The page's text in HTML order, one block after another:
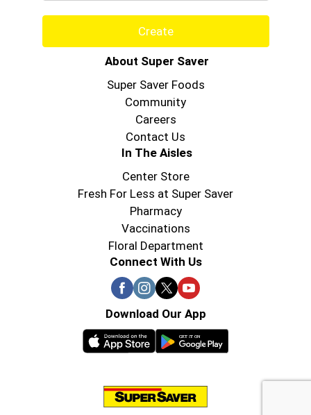
Create
About Super Saver
Super Saver Foods
Community
Careers
Contact Us
In The Aisles
Center Store
Fresh For Less at Super Saver
Pharmacy
Vaccinations
Floral Department
Connect With Us
Download Our App